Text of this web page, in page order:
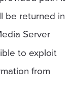
be returned in
Server
to exploit
from